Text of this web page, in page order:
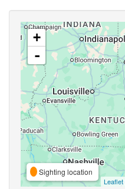
+
-
Sighting location
Leaflet